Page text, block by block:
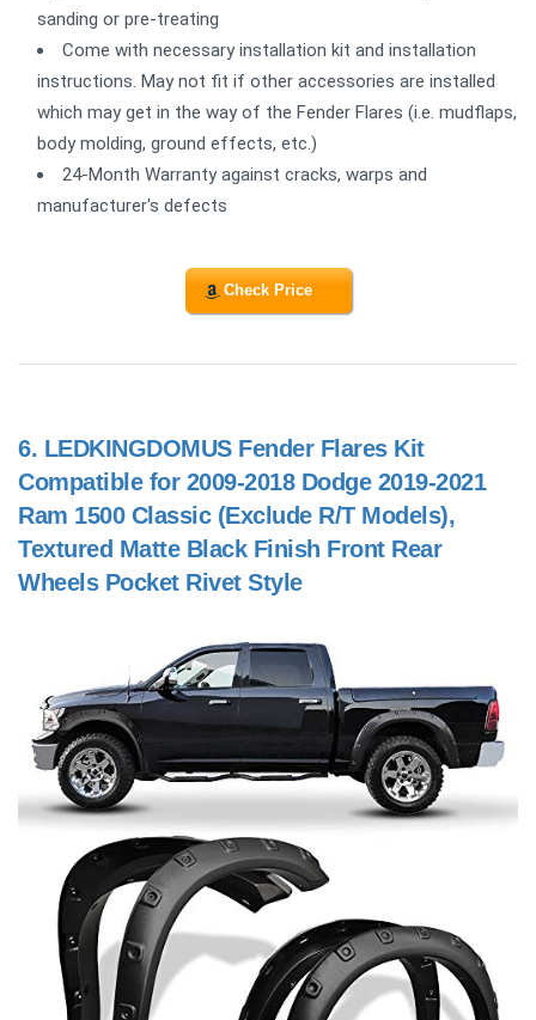
sanding or pre-treating
Come with necessary installation kit and installation
instructions. May not fit if other accessories are installed
which may get in the way of the Fender Flares (i.e. mudflaps,
body molding, ground effects, etc.)
24-Month Warranty against cracks, warps and
manufacturer's defects
Check Price
6. LEDKINGDOMUS Fender Flares Kit
Compatible for 2009-2018 Dodge 2019-2021
Ram 1500 Classic (Exclude R/T Models),
Textured Matte Black Finish Front Rear
Wheels Pocket Rivet Style